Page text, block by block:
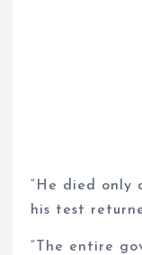
“He died only
his test
“The entire